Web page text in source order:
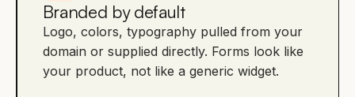
Branded by default
Logo, colors, typography pulled from your
domain or supplied directly. Forms look like
your product, not like a generic widget.